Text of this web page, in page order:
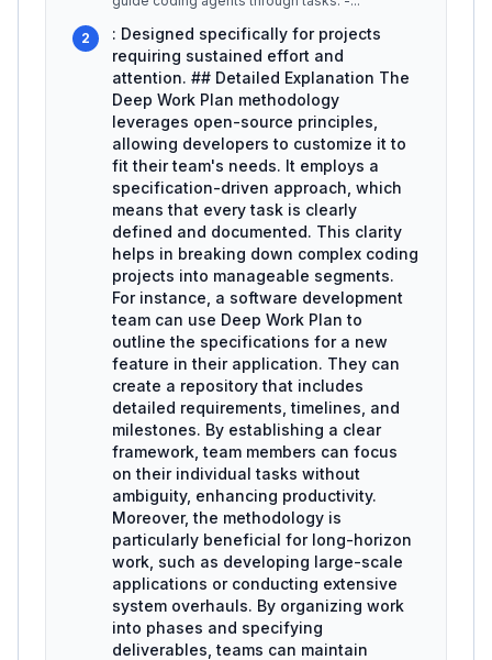
2
: Designed specifically for projects
requiring sustained effort and
attention. ## Detailed Explanation The
Deep Work Plan methodology
leverages open-source principles,
allowing developers to customize it to
fit their team's needs. It employs a
specification-driven approach, which
means that every task is clearly
defined and documented. This clarity
helps in breaking down complex coding
projects into manageable segments.
For instance, a software development
team can use Deep Work Plan to
outline the specifications for a new
feature in their application. They can
create a repository that includes
detailed requirements, timelines, and
milestones. By establishing a clear
framework, team members can focus
on their individual tasks without
ambiguity, enhancing productivity.
Moreover, the methodology is
particularly beneficial for long-horizon
work, such as developing large-scale
applications or conducting extensive
system overhauls. By organizing work
into phases and specifying
deliverables, teams can maintain